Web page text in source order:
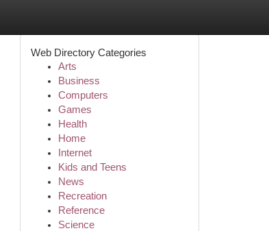
Web Directory Categories
Arts
Business
Computers
Games
Health
Home
Internet
Kids and Teens
News
Recreation
Reference
Science